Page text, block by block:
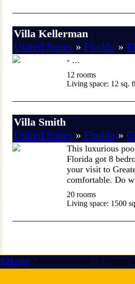
Villa Kellerman
United States » Florida »
- ...
12 rooms
Living space: 12 sq.
Villa Smith
United States » Florida »
This luxurious
Florida got 8
your visit to
comfortable. Do
20 rooms
Living space: 1500
» Accommodations » Lodgings